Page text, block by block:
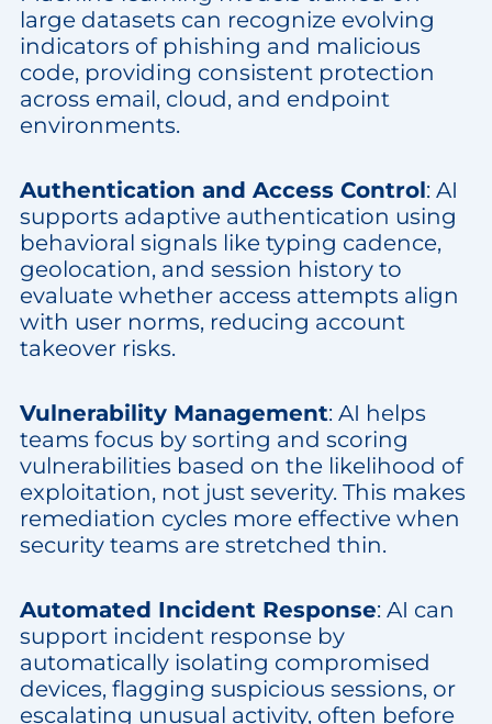
large datasets can recognize evolving
indicators of phishing and malicious
code, providing consistent protection
across email, cloud, and endpoint
environments.
Authentication and Access Control: AI
supports adaptive authentication using
behavioral signals like typing cadence,
geolocation, and session history to
evaluate whether access attempts align
with user norms, reducing account
takeover risks.
Vulnerability Management: AI helps
teams focus by sorting and scoring
vulnerabilities based on the likelihood of
exploitation, not just severity. This makes
remediation cycles more effective when
security teams are stretched thin.
Automated Incident Response: AI can
support incident response by
automatically isolating compromised
devices, flagging suspicious sessions, or
escalating unusual activity, often before